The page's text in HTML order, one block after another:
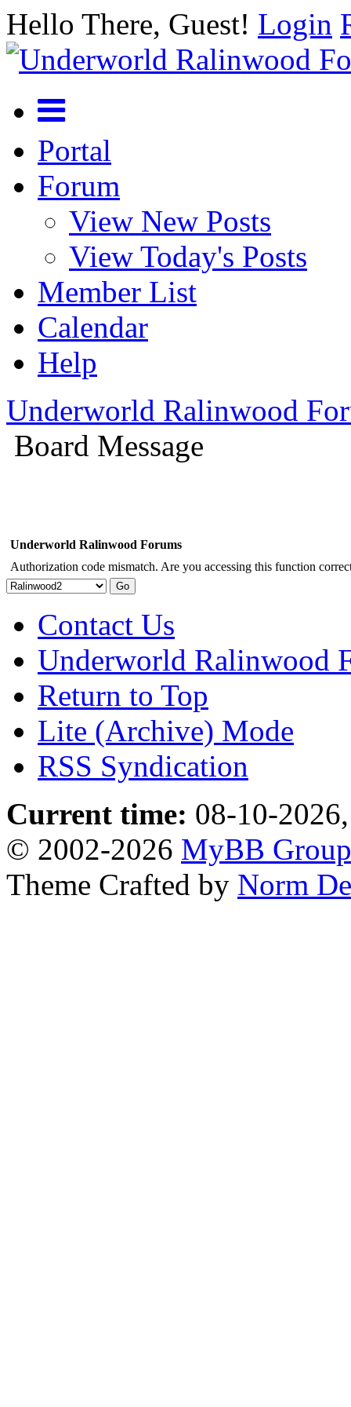
Hello There, Guest! Login
Portal
Forum
View New Posts
View Today's Posts
Member List
Calendar
Help
Underworld Ralinwood
Board Message
Underworld Ralinwood Forums
Authorization code mismatch. Are you accessing this function
Contact Us
Underworld Ralinwood
Return to Top
Lite (Archive) Mode
RSS Syndication
Current time: 08-10-
© 2002-2026 MyBB Group
Theme Crafted by Norm